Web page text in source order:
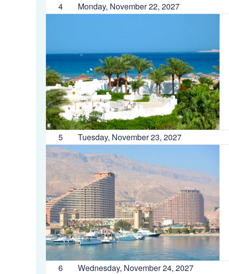
4 Monday, November 22, 2027
5 Tuesday, November 23, 2027
6 Wednesday, November 24, 2027